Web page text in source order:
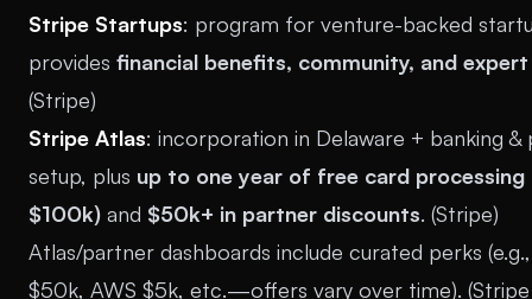
Stripe Startups: program for venture-backed
provides financial benefits, community, and
(Stripe)
Stripe Atlas: incorporation in Delaware + banking &
setup, plus up to one year of free card processing
$100k) and $50k+ in partner discounts. (Stripe)
Atlas/partner dashboards include curated perks
$50k, AWS $5k, etc.—offers vary over time). (